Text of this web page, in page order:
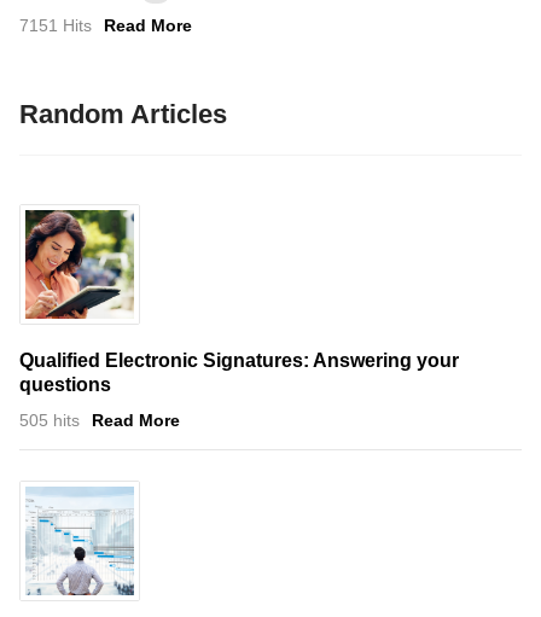
7151 Hits Read More
Random Articles
Qualified Electronic Signatures: Answering your
questions
505 hits Read More